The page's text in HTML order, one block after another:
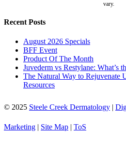
vary.
Recent Posts
August 2026 Specials
BFF Event
Product Of The Month
Juvederm vs Restylane: What’s
The Natural Way to Rejuvenate
Resources
© 2025 Steele Creek Dermatology |
Marketing | Site Map | ToS